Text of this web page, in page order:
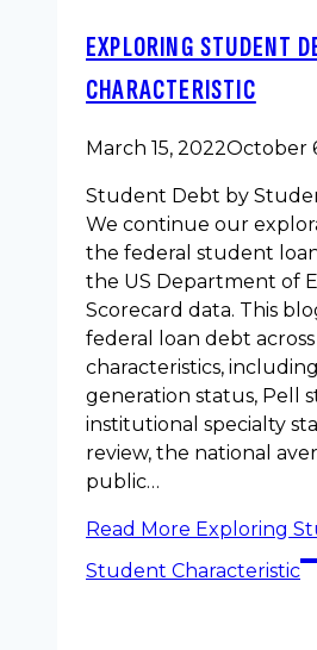
EXPLORING STUDENT
CHARACTERISTIC
March 15, 2022October
Student Debt by
We continue our
the federal student
the US Department of
Scorecard data. This
federal loan debt
characteristics,
generation status, Pell
institutional specialty
review, the national
public…
Read More Exploring
Student Characteristic